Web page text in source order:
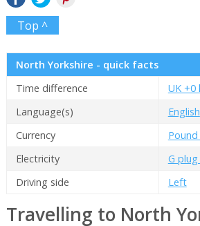
Top ^
North Yorkshire - quick facts
Time difference
UK +0
Language(s)
English
Currency
Electricity
G plug
Driving side
Left
Travelling to North